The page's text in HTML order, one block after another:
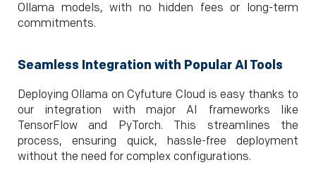
Ollama models, with no hidden fees or long-term
commitments.
Seamless Integration with Popular AI Tools
Deploying Ollama on Cyfuture Cloud is easy thanks to
our integration with major AI frameworks like
TensorFlow and PyTorch. This streamlines the
process, ensuring quick, hassle-free deployment
without the need for complex configurations.